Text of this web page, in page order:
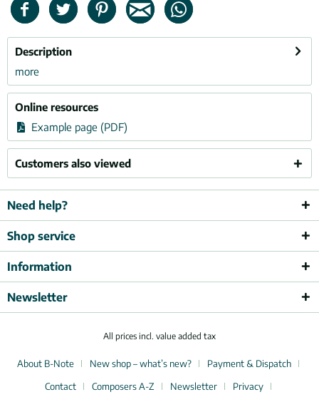
Description
more
Online resources
Example page (PDF)
Customers also viewed
Need help?
Shop service
Information
Newsletter
All prices incl. value added tax
About B-Note New shop – what’s new?
Payment & Dispatch
Contact
Composers A-Z Newsletter
Privacy